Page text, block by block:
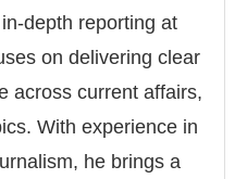
depth reporting at
on delivering clear
across current affairs,
With experience in
he brings a